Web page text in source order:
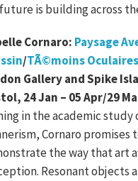
is building across
Cornaro: Paysage
/TÃ©moins Oculaires
Gallery and Spike
24 Jan – 05 Apr/29
in the academic study
Cornaro promises
the way that art
Resonant objects